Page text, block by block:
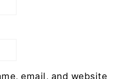
email, and website